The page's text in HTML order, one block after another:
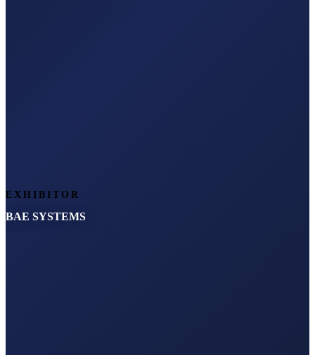
EXHIBITOR
BAE SYSTEMS